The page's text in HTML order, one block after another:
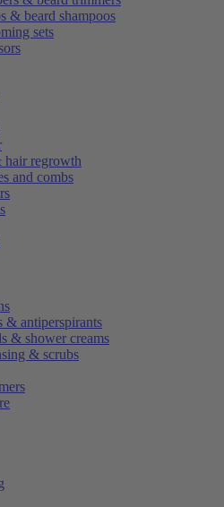
& beard shampoos
sets
hair regrowth
and combs
& antiperspirants
& shower creams
& scrubs